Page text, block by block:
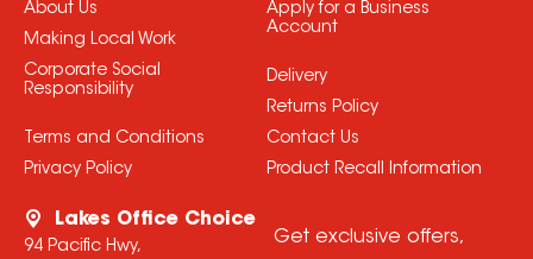
About Us
Making Local Work
Corporate Social
Responsibility
Terms and Conditions
Privacy Policy
Apply for a Business
Account
Delivery
Returns Policy
Contact Us
Product Recall Information
Lakes Office Choice
94 Pacific Hwy,
Get exclusive offers,